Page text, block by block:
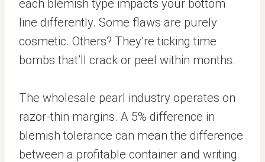
each blemish type impacts your bottom
line differently. Some flaws are purely
cosmetic. Others? They’re ticking time
bombs that’ll crack or peel within months.
The wholesale pearl industry operates on
razor-thin margins. A 5% difference in
blemish tolerance can mean the difference
between a profitable container and writing